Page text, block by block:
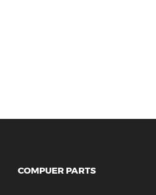
COMPUER PARTS